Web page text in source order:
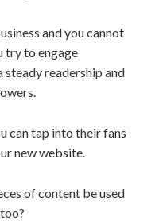
and you cannot
try to engage
steady readership and
can tap into their fans
new website.
of content be used